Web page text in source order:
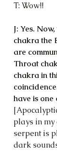
T: Wow!!
J: Yes.
chakra the
are
Throat
chakra in
have is one
plays in
serpent is
dark